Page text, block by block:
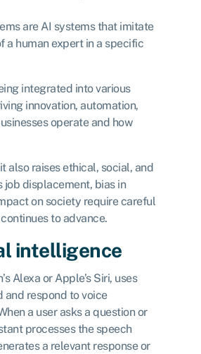
are AI systems that imitate
a human expert in a specific
integrated into various
innovation, automation,
operate and how
also raises ethical, social, and
job displacement, bias in
on society require careful
to advance.
intelligence
Alexa or Apple’s Siri, uses
respond to voice
a user asks a question or
processes the speech
a relevant response or